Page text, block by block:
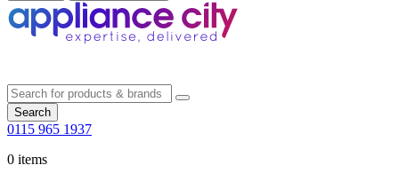
Search
0115 965 1937
0 items